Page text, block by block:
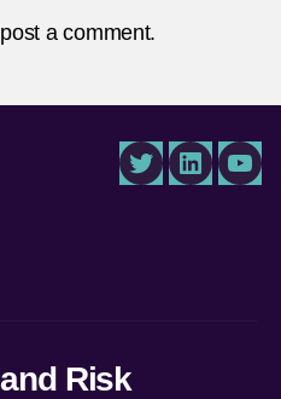
a comment.
TwitterLinkedIn
Risk